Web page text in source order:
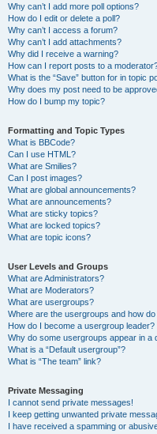
Why can’t I add more poll options?
How do I edit or delete a poll?
Why can’t I access a forum?
Why can’t I add attachments?
Why did I receive a warning?
How can I report posts to a
What is the “Save” button for in topic
Why does my post need to be
How do I bump my topic?
Formatting and Topic Types
What is BBCode?
Can I use HTML?
What are Smilies?
Can I post images?
What are global announcements?
What are announcements?
What are sticky topics?
What are locked topics?
What are topic icons?
User Levels and Groups
What are Administrators?
What are Moderators?
What are usergroups?
Where are the usergroups and how do
How do I become a usergroup leader?
Why do some usergroups appear in a
What is a “Default usergroup”?
What is “The team” link?
Private Messaging
I cannot send private messages!
I keep getting unwanted private
I have received a spamming or